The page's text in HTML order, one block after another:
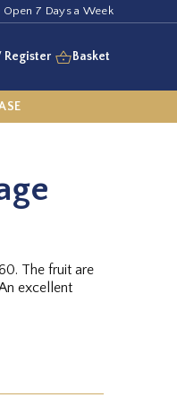
Open 7 Days a Week
Register Basket
The fruit are
excellent